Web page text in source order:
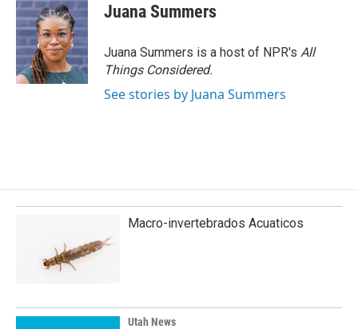
Juana Summers
Juana Summers is a host of NPR's All
Things Considered.
See stories by Juana Summers
Macro-invertebrados Acuaticos
Utah News